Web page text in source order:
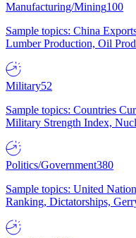
Manufacturing/Mining100
Sample topics: China
Lumber Production, Oil
Military52
Sample topics: Countries
Military Strength Index,
Politics/Government380
Sample topics: United
Ranking, Dictatorships,